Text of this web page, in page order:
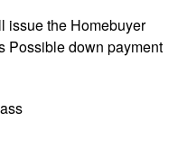
issue the Homebuyer
Possible down payment